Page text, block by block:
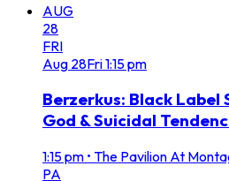
AUG
28
FRI
Aug 28Fri1:15 pm
Berzerkus: Black Label
God & Suicidal
1:15 pm • The Pavilion At
PA